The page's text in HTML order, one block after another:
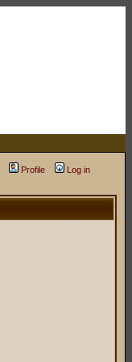
Profile Log in